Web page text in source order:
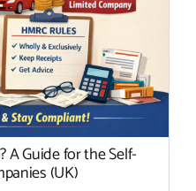
A Guide for the Self-
(UK)